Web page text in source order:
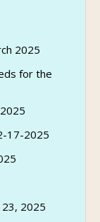
2025
for the
17-2025
2025